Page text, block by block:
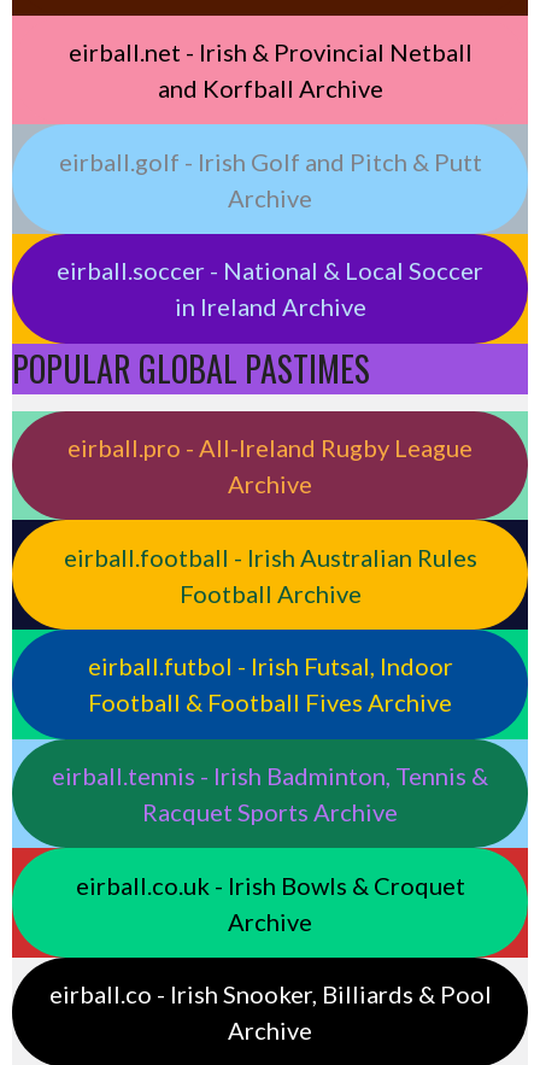
eirball.net - Irish & Provincial Netball
and Korfball Archive
eirball.golf - Irish Golf and Pitch & Putt
Archive
eirball.soccer - National & Local Soccer
in Ireland Archive
POPULAR GLOBAL PASTIMES
eirball.pro - All-Ireland Rugby League
Archive
eirball.football - Irish Australian Rules
Football Archive
eirball.futbol - Irish Futsal, Indoor
Football & Football Fives Archive
eirball.tennis - Irish Badminton, Tennis &
Racquet Sports Archive
eirball.co.uk - Irish Bowls & Croquet
Archive
eirball.co - Irish Snooker, Billiards & Pool
Archive